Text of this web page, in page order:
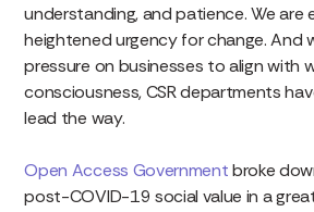
understanding, and patience. We are
heightened urgency for change. And
pressure on businesses to align with
consciousness, CSR departments
lead the way.
Open Access Governmentbroke
post-COVID-19 social value in a